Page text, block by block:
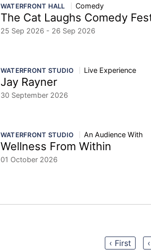
WATERFRONT HALL Comedy
The Cat Laughs Comedy
25 Sep 2026 - 26 Sep 2026
WATERFRONT STUDIO Live Experience
Jay Rayner
30 September 2026
WATERFRONT STUDIO An Audience With
Wellness From Within
01 October 2026
‹ First ‹